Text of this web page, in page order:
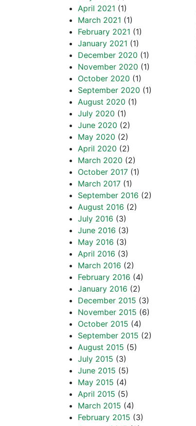
April 2021 (1)
March 2021 (1)
February 2021 (1)
January 2021 (1)
December 2020 (1)
November 2020 (1)
October 2020 (1)
September 2020 (1)
August 2020 (1)
July 2020 (1)
June 2020 (2)
May 2020 (2)
April 2020 (2)
March 2020 (2)
October 2017 (1)
March 2017 (1)
September 2016 (2)
August 2016 (2)
July 2016 (3)
June 2016 (3)
May 2016 (3)
April 2016 (3)
March 2016 (2)
February 2016 (4)
January 2016 (2)
December 2015 (3)
November 2015 (6)
October 2015 (4)
September 2015 (2)
August 2015 (5)
July 2015 (3)
June 2015 (5)
May 2015 (4)
April 2015 (5)
March 2015 (4)
February 2015 (3)